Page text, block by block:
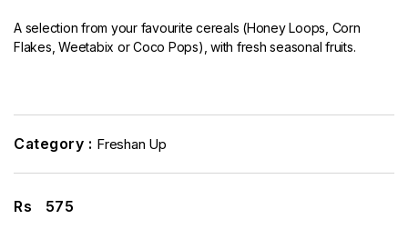
Drinks
Discount
Contact
A selection from your favourite cereals (Honey Loops, Corn
Flakes, Weetabix or Coco Pops), with fresh seasonal fruits.
Category : Freshan Up
Rs 575